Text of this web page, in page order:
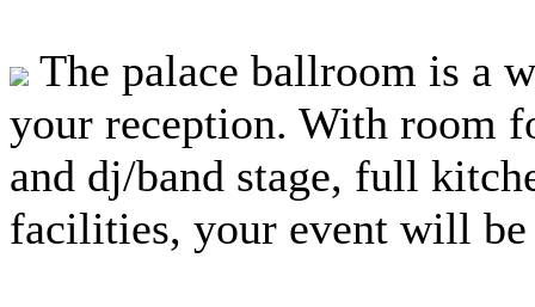
The palace ballroom is a
your reception. With room
and dj/band stage, full
facilities, your event will